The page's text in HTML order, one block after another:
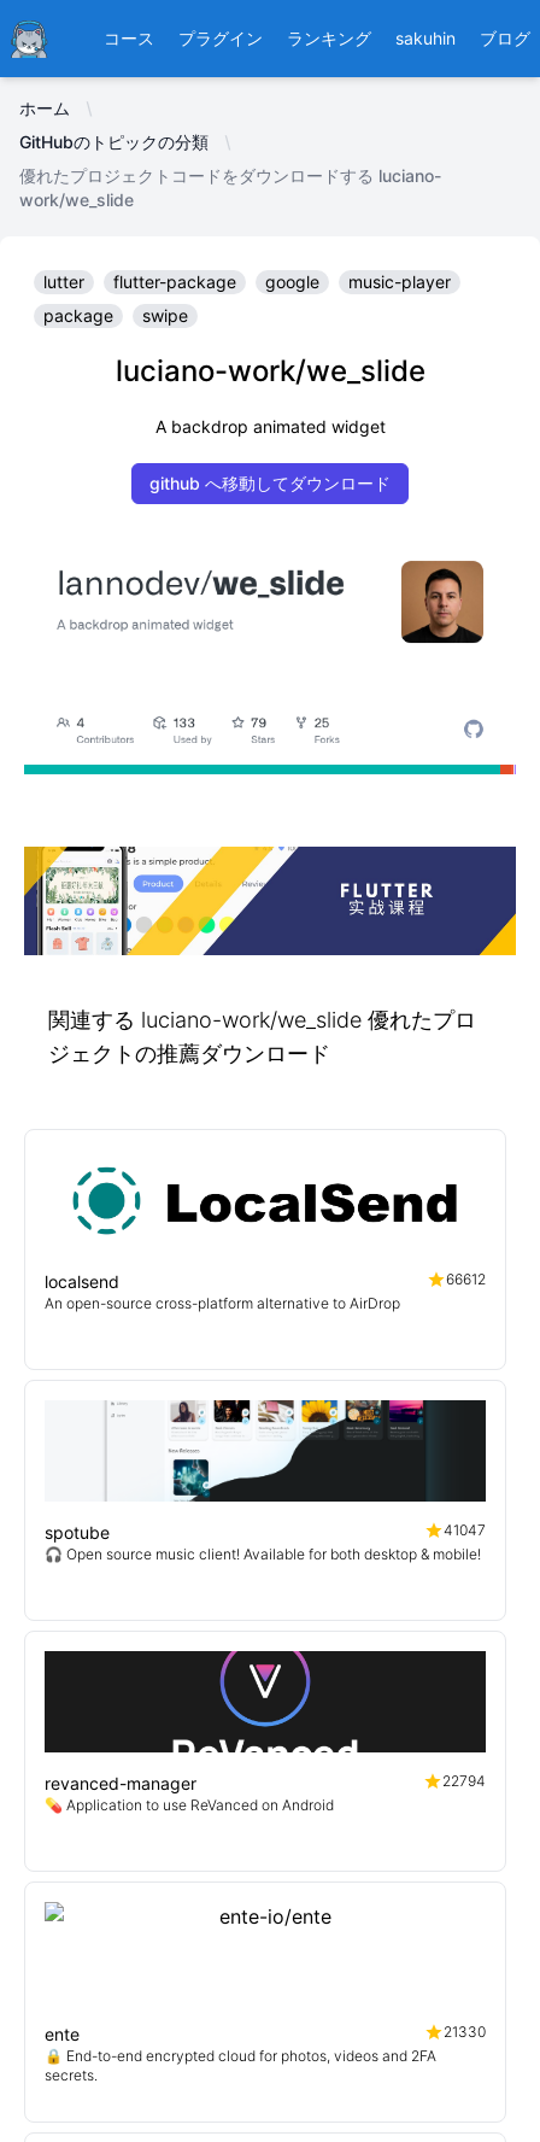
Ducafecat コース プラグイン ランキング sakuhin ブログ
ホーム
GitHubのトピックの分類
優れたプロジェクトコードをダウンロードする luciano-
work/we_slide
lutter flutter-package google
music-player
package
swipe
luciano-work/we_slide
A backdrop animated widget
github へ移動してダウンロード
関連する luciano-work/we_slide 優れたプロ
ジェクトの推薦ダウンロード
localsend
66612
An open-source cross-platform alternative to AirDrop
spotube
41047
🎧 Open source music client! Available for both desktop & mobile!
revanced-manager
22794
💊 Application to use ReVanced on Android
ente
21330
🔒 End-to-end encrypted cloud for photos, videos and 2FA
secrets.